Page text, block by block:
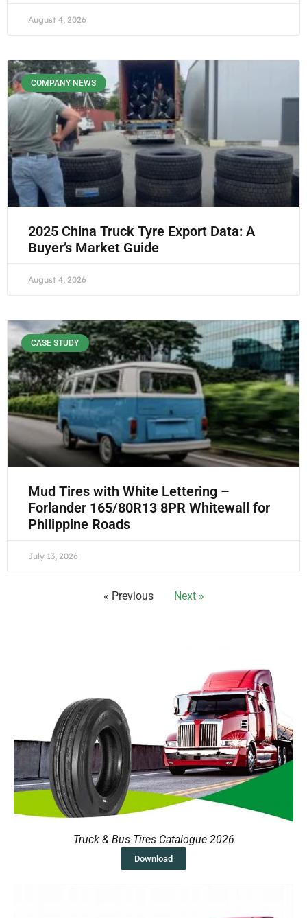
August 4, 2026
COMPANY NEWS
2025 China Truck Tyre Export Data: A
Buyer’s Market Guide
August 4, 2026
CASE STUDY
Mud Tires with White Lettering –
Forlander 165/80R13 8PR Whitewall for
Philippine Roads
July 13, 2026
« Previous Next »
Truck & Bus Tires Catalogue 2026
Download